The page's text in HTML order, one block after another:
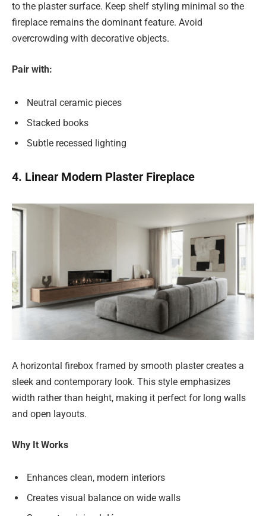
to the plaster surface. Keep shelf styling minimal so the
fireplace remains the dominant feature. Avoid
overcrowding with decorative objects.
Pair with:
Neutral ceramic pieces
Stacked books
Subtle recessed lighting
4. Linear Modern Plaster Fireplace
A horizontal firebox framed by smooth plaster creates a
sleek and contemporary look. This style emphasizes
width rather than height, making it perfect for long walls
and open layouts.
Why It Works
Enhances clean, modern interiors
Creates visual balance on wide walls